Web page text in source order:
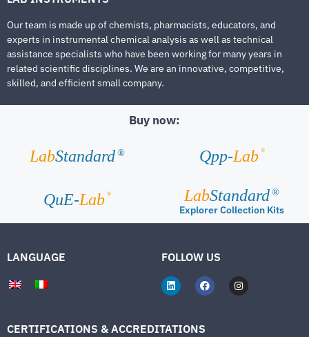
Our team is made up of chemists, pharmacists, educators, and
experts in instrumental chemical analysis as well as technical
assistance specialists who have been working for many years in
related scientific disciplines. We are an innovative, competitive,
skilled, and efficient small company.
Buy now:
LabStandard ® Qpp-Lab ®
QuE-Lab ® LabStandard ®
Explorer Collection Kits
LANGUAGE FOLLOW US
CERTIFICATIONS & ACCREDITATIONS